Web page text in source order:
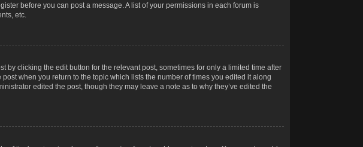
before you can post a message. A list of your permissions in each forum is
etc.
clicking the edit button for the relevant post, sometimes for only a limited time after
when you return to the topic which lists the number of times you edited it along
edited the post, though they may leave a note as to why they’ve edited the